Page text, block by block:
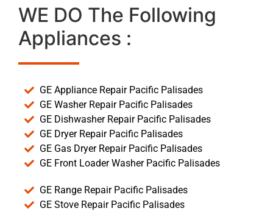
WE DO The Following
Appliances :
GE Appliance Repair Pacific Palisades
GE Washer Repair Pacific Palisades
GE Dishwasher Repair Pacific Palisades
GE Dryer Repair Pacific Palisades
GE Gas Dryer Repair Pacific Palisades
GE Front Loader Washer Pacific Palisades
GE Range Repair Pacific Palisades
GE Stove Repair Pacific Palisades